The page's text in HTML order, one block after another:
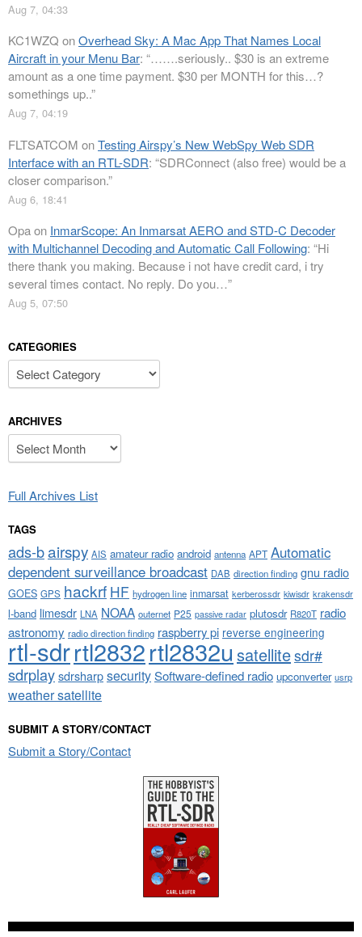
Aug 7, 04:33
KC1WZQ onOverhead Sky: A Mac App That Names Local
Aircraft in your Menu Bar: “…….seriously.. $30 is an extreme
amount as a one time payment. $30 per MONTH for this…?
somethings up..”
Aug 7, 04:19
FLTSATCOM onTesting Airspy’s New WebSpy Web SDR
Interface with an RTL-SDR: “SDRConnect (also free) would be a
closer comparison.”
Aug 6, 18:41
Opaon InmarScope: An Inmarsat AERO and STD-C Decoder
with Multichannel Decoding and Automatic Call Following: “Hi
there thank you making. Because i not have credit card, i try
several times contact. No reply. Do you…”
Aug 5, 07:50
CATEGORIES
Categories
ARCHIVES
Archives
Full Archives List
TAGS
ads-bairspy AIS amateur radio android antenna APT Automatic
dependent surveillance broadcast DAB direction finding gnu radio
GOES GPS hackrf HF hydrogen line inmarsat kerberossdr kiwisdr krakensdr
l-band limesdr LNA NOAA outernet P25 passive radar plutosdr R820T radio
astronomy radio direction finding raspberry pi reverse engineering
rtl-sdrrtl2832rtl2832u satellitesdr#
sdrplaysdrsharpsecuritySoftware-defined radio upconverter usrp
weather satellite
SUBMIT A STORY/CONTACT
Submit a Story/Contact